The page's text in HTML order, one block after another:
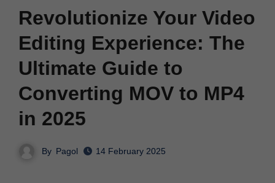
Revolutionize Your Video
Editing Experience: The
Ultimate Guide to
Converting MOV to MP4
in 2025
By Pagol 14 February 2025